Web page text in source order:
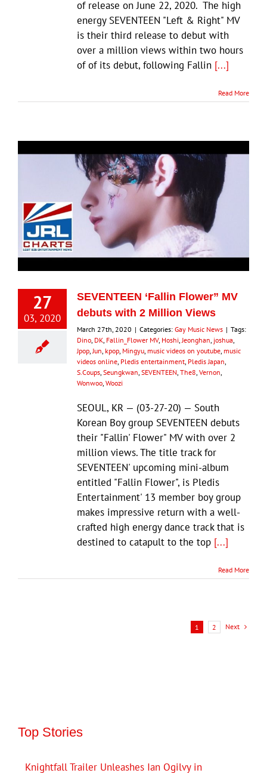
of release on June 22, 2020. The high
energy SEVENTEEN "Left & Right" MV
is their third release to debut with
over a million views within two hours
of of its debut, following Fallin [...]
Read More
27
03, 2020
SEVENTEEN ‘Fallin Flower” MV
debuts with 2 Million Views
March 27th, 2020 | Categories: Gay Music News | Tags:
Dino, DK, Fallin_Flower MV, Hoshi,Jeonghan, joshua,
Jpop,Jun, kpop, Mingyu, music videos on youtube, music
videos online, Pledis entertainment, Pledis Japan,
S.Coups, Seungkwan, SEVENTEEN, The8, Vernon,
Wonwoo, Woozi
SEOUL, KR — (03-27-20) — South
Korean Boy group SEVENTEEN debuts
their "Fallin' Flower" MV with over 2
million views. The title track for
SEVENTEEN' upcoming mini-album
entitled "Fallin Flower", is Pledis
Entertainment' 13 member boy group
makes impressive return with a well-
crafted high energy dance track that is
destined to catapult to the top [...]
Read More
1 2 Next
Top Stories
Knightfall Trailer Unleashes Ian Ogilvy in